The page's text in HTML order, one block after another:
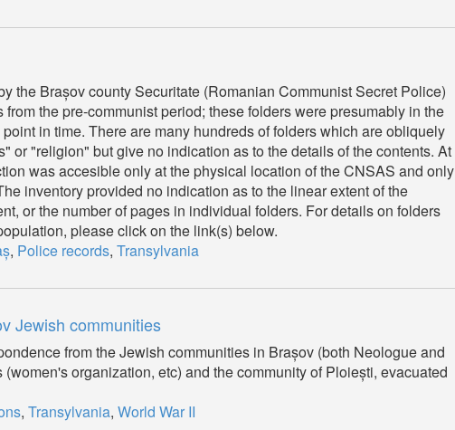
the Brașov county Securitate (Romanian Communist Secret Police)
the pre-communist period; these folders were presumably in the
in time. There are many hundreds of folders which are obliquely
or "religion" but give no indication as to the details of the contents. At
was accesible only at the physical location of the CNSAS and only
inventory provided no indication as to the linear extent of the
or the number of pages in individual folders. For details on folders
please click on the link(s) below.
, Police records, Transylvania
Jewish communities
from the Jewish communities in Brașov (both Neologue and
organization, etc) and the community of Ploiești, evacuated
, Transylvania, World War II